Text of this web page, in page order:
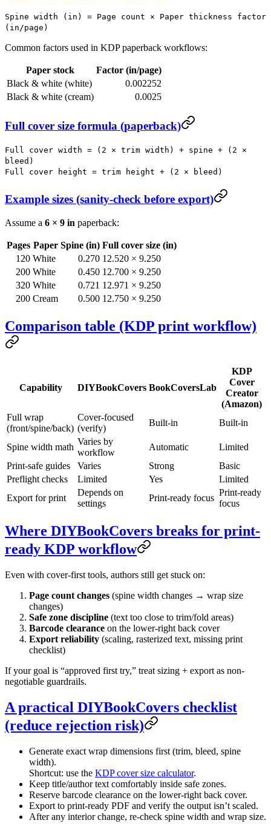
Spine width (in) = Page count × Paper thickness factor
(in/page)
Common factors used in KDP paperback workflows:
Paper stock
Factor (in/page)
Black & white (white)
0.002252
Black & white (cream)
0.0025
Full cover size formula (paperback)
Full cover width = (2 × trim width) + spine + (2 ×
bleed)
Full cover height = trim height + (2 × bleed)
Example sizes (sanity-check before export)
Assume a 6 × 9 in paperback:
Pages Paper Spine (in) Full cover size (in)
120 White 0.270 12.520 × 9.250
200 White 0.450 12.700 × 9.250
320 White 0.721 12.971 × 9.250
200 Cream 0.500 12.750 × 9.250
Comparison table (KDP print workflow)
Capability DIYBookCovers BookCoversLab
KDP
Cover
Creator
(Amazon)
Full wrap
(front/spine/back)
Cover-focused
(verify)
Built-in Built-in
Spine width math
Varies by
workflow
Automatic
Limited
Print-safe guides
Varies Strong
Basic
Preflight checks
Limited Yes
Limited
Export for print
Depends on
settings
Print-ready focus
Print-ready
focus
Where DIYBookCovers breaks for print-
ready KDP workflow
Even with cover-first tools, authors still get stuck on:
Page count changes (spine width changes → wrap size
changes)
Safe zone discipline (text too close to trim/fold areas)
Barcode clearance on the lower-right back cover
Export reliability (scaling, rasterized text, missing print
checklist)
If your goal is “approved first try,” treat sizing + export as non-
negotiable guardrails.
A practical DIYBookCovers checklist
(reduce rejection risk)
Generate exact wrap dimensions first (trim, bleed, spine
width).
Shortcut: use the KDP cover size calculator.
Keep title/author text comfortably inside safe zones.
Reserve barcode clearance on the lower-right back cover.
Export to print-ready PDF and verify the output isn’t scaled.
After any interior change, re-check spine width and wrap size.